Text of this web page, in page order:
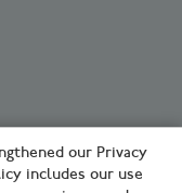
our Privacy
includes our use